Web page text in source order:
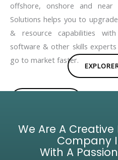
offshore, onshore and near
Solutions helps you to
& resource capabilities
software & other skills
go to market faster.
We Are A
Company
With A